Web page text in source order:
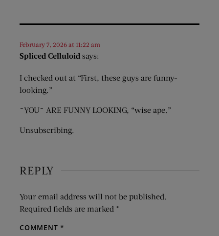
Spliced Celluloid says:
February 7, 2026 at 11:22 am
I checked out at “First, these guys are funny-
looking.”
~YOU~ ARE FUNNY LOOKING, “wise ape.”
Unsubscribing.
REPLY
Your email address will not be published.
Required fields are marked *
COMMENT*